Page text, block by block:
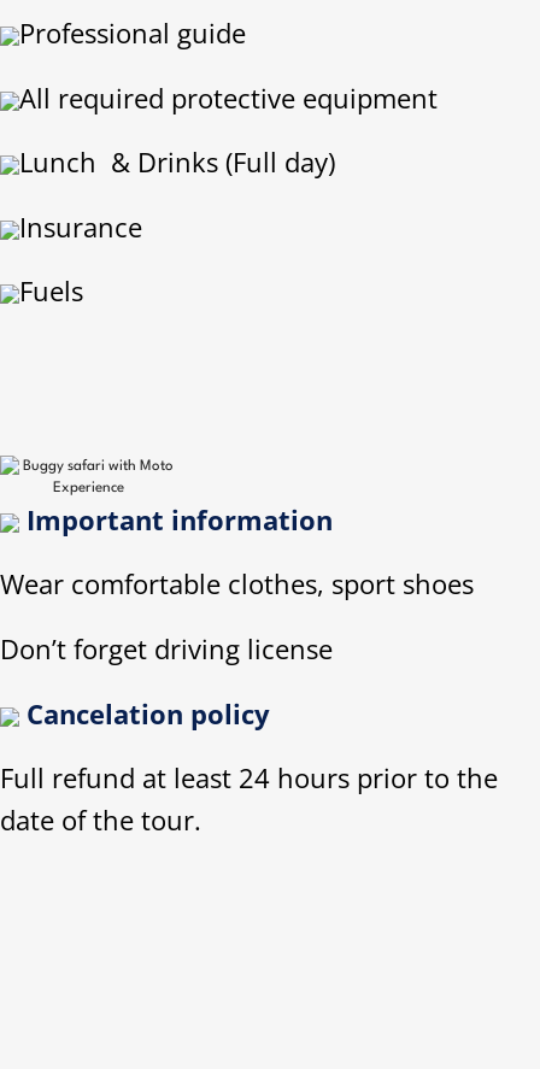
Professional guide
All required protective equipment
Lunch & Drinks (Full day)
Insurance
Fuels
Important information
Wear comfortable clothes, sport shoes
Don’t forget driving license
Cancelation policy
Full refund at least 24 hours prior to the
date of the tour.